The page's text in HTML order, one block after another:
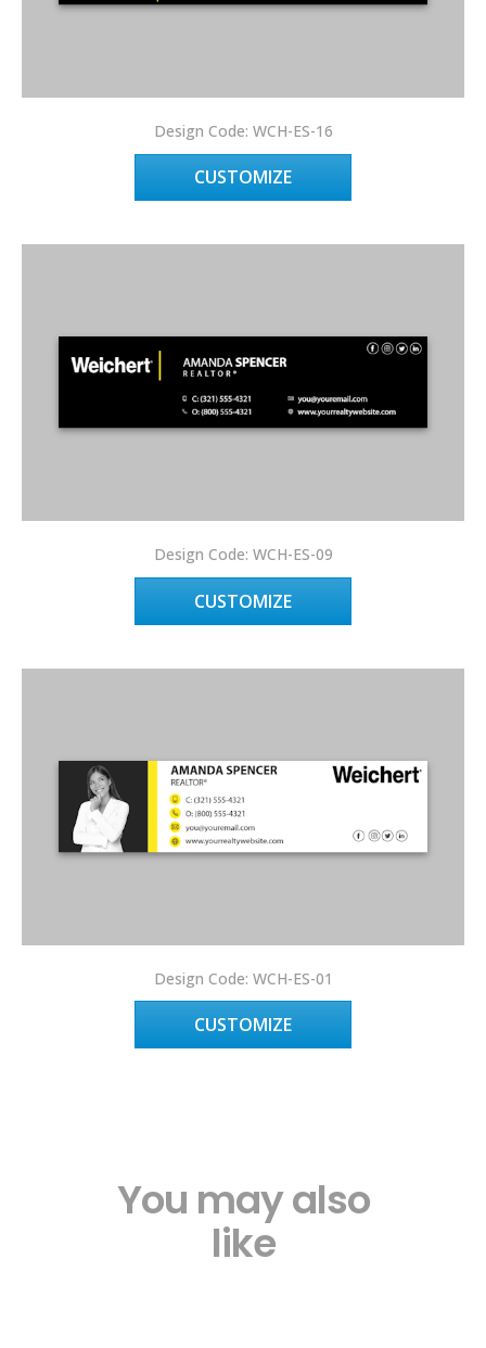
Design Code: WCH-ES-16
CUSTOMIZE
Design Code: WCH-ES-09
CUSTOMIZE
Design Code: WCH-ES-01
CUSTOMIZE
You may also
like